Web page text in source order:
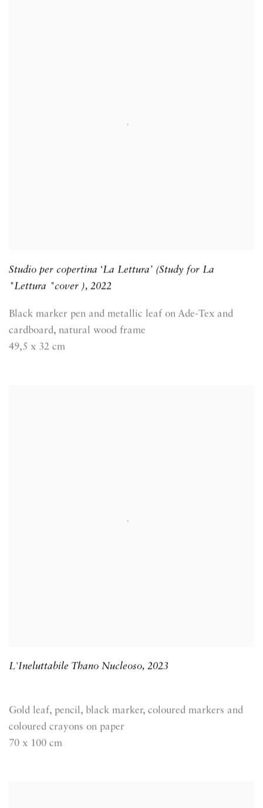
Studio per copertina ‘La Lettura’ (Study for La
"Lettura "cover ), 2022
Black marker pen and metallic leaf on Ade-Tex and
cardboard, natural wood frame
49,5 x 32 cm
L'Ineluttabile Thano Nucleoso, 2023
Gold leaf, pencil, black marker, coloured markers and
coloured crayons on paper
70 x 100 cm